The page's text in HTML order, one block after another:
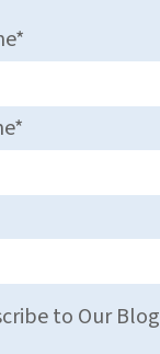
*
*
to Our Blog